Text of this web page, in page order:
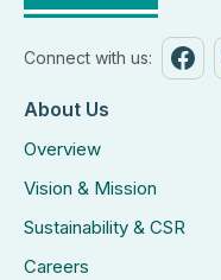
Connect with us:
About Us
Overview
Vision & Mission
Sustainability & CSR
Careers